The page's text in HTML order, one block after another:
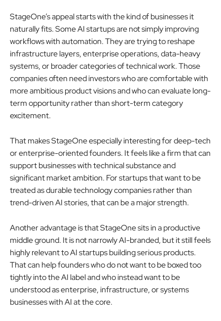
StageOne’s appeal starts with the kind of businesses it
naturally fits. Some AI startups are not simply improving
workflows with automation. They are trying to reshape
infrastructure layers, enterprise operations, data-heavy
systems, or broader categories of technical work. Those
companies often need investors who are comfortable with
more ambitious product visions and who can evaluate long-
term opportunity rather than short-term category
excitement.
That makes StageOne especially interesting for deep-tech
or enterprise-oriented founders. It feels like a firm that can
support businesses with technical substance and
significant market ambition. For startups that want to be
treated as durable technology companies rather than
trend-driven AI stories, that can be a major strength.
Another advantage is that StageOne sits in a productive
middle ground. It is not narrowly AI-branded, but it still feels
highly relevant to AI startups building serious products.
That can help founders who do not want to be boxed too
tightly into the AI label and who instead want to be
understood as enterprise, infrastructure, or systems
businesses with AI at the core.